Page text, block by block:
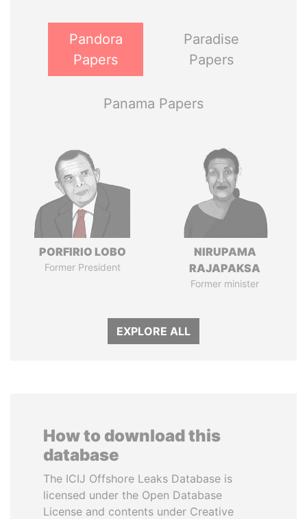
Pandora
Papers
Paradise
Papers
Panama Papers
PORFIRIO LOBO
Former President
NIRUPAMA
RAJAPAKSA
Former minister
EXPLORE ALL
How to download this
database
The ICIJ Offshore Leaks Database is
licensed under the Open Database
License and contents under Creative